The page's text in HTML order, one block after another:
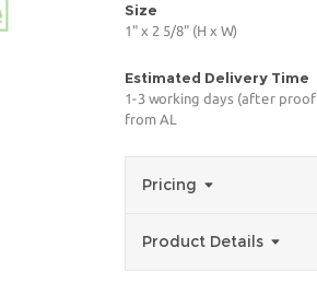
Size
1" x 2 5/8" (H x W)
Estimated Delivery Time
1-3 working days (after
from AL
Pricing
Product Details